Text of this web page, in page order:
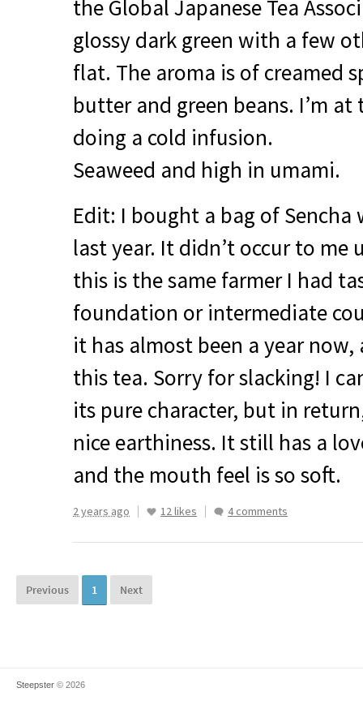
the Global Japanese Tea
glossy dark green with a few
flat. The aroma is of creamed
butter and green beans. I’m at
doing a cold infusion.
Seaweed and high in umami.
Edit: I bought a bag of Sencha
last year. It didn’t occur to
this is the same farmer I had
foundation or intermediate
it has almost been a year
this tea. Sorry for slacking! I
its pure character, but in
nice earthiness. It still has a
and the mouth feel is so soft.
2 years ago 12 likes 4 comments
Previous 1 Next
Steepster © 2026